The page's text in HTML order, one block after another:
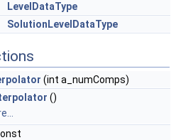
LevelDataType
SolutionLevelDataType
(int a_numComps)
()